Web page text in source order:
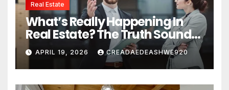
Real Estate
What’s Really Happening In
Real Estate? The Truth Sounds
Almost Unreal
APRIL 19, 2026 CREADAEDEASHWE920